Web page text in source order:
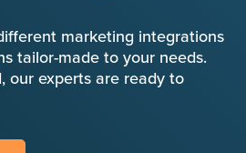
marketing integrations
tailor-made to your needs.
our experts are ready to